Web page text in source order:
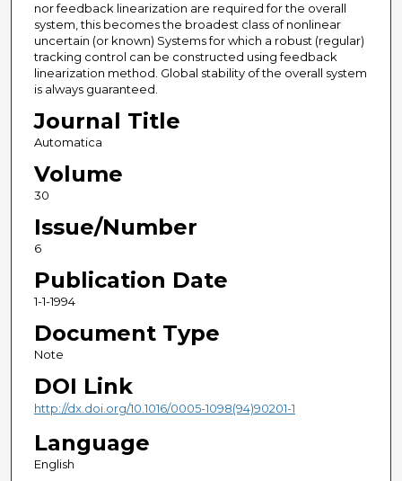
nor feedback linearization are required for the overall
system, this becomes the broadest class of nonlinear
uncertain (or known) Systems for which a robust (regular)
tracking control can be constructed using feedback
linearization method. Global stability of the overall system
is always guaranteed.
Journal Title
Automatica
Volume
30
Issue/Number
6
Publication Date
1-1-1994
Document Type
Note
DOI Link
http://dx.doi.org/10.1016/0005-1098(94)90201-1
Language
English